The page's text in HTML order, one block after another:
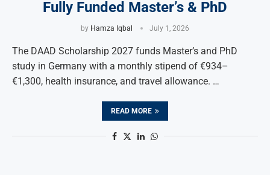
Fully Funded Master’s & PhD
by Hamza Iqbal July 1, 2026
The DAAD Scholarship 2027 funds Master’s and PhD
study in Germany with a monthly stipend of €934–
€1,300, health insurance, and travel allowance. …
READ MORE